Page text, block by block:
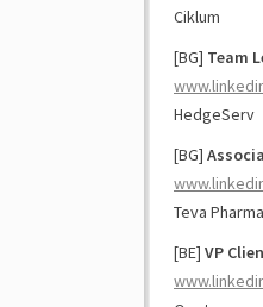
Ciklum
[BG] Team
HedgeServ
[BG]
Teva
[BE] VP